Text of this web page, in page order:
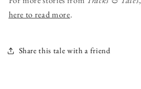
here to read more.
Share this tale with a friend